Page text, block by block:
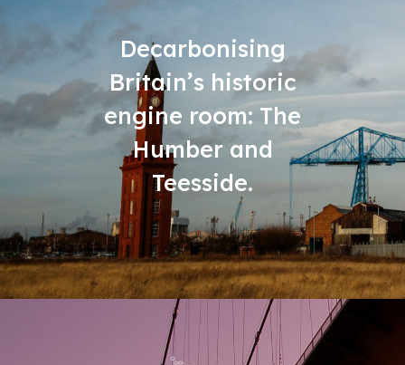
Decarbonising
Britain’s historic
engine room: The
Humber and
Teesside.